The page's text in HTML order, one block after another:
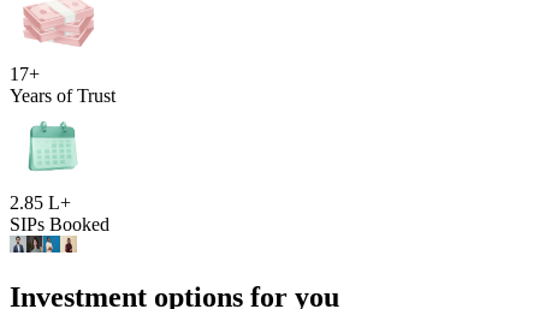
17+
Years of Trust
2.85 L+
SIPs Booked
Investment options for you